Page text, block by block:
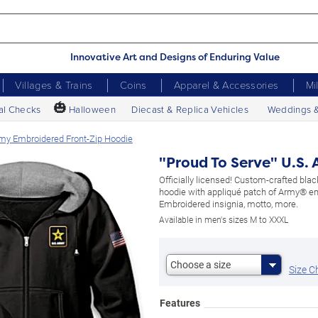
Innovative Art and Designs of Enduring Value
Villages & Trains Coins Apparel & Accessories
Checks 🎃 Halloween Diecast & Replica Vehicles Weddings
Embroidered Front-Zip Hoodie
"Proud To Serve"
Officially licensed! Custom-crafted
hoodie with appliqué patch of Army®
Embroidered insignia, motto, more.
Available in men's sizes M to XXXL
Choose a size Size
Features